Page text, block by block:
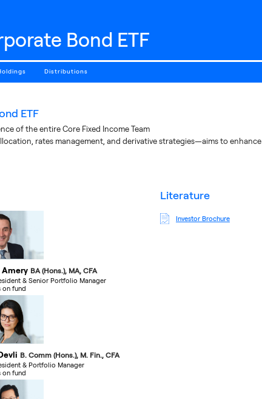
Bond ETF
Distributions
ETF
of the entire Core Fixed Income Team
rates management, and derivative strategies—aims to enhance
Amery BA (Hons.), MA, CFA
& Senior Portfolio Manager
on fund
B. Comm (Hons.), M. Fin., CFA
& Portfolio Manager
on fund
literature
Investor Brochure